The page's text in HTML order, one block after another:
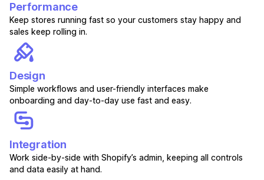
Performance
Keep stores running fast so your customers stay happy and
sales keep rolling in.
Design
Simple workflows and user-friendly interfaces make
onboarding and day-to-day use fast and easy.
Integration
Work side-by-side with Shopify’s admin, keeping all controls
and data easily at hand.